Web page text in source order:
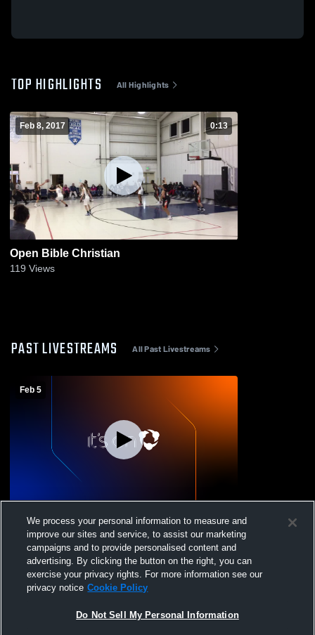
TOP HIGHLIGHTS All Highlights
Feb 8, 2017 0:13
Open Bible Christian
119 Views
PAST LIVESTREAMS All Past Livestreams
Feb 5
Maryland School for - Girls' JV Basketball -
02/05/2026
We process your personal information to measure and
improve our sites and service, to assist our marketing
campaigns and to provide personalised content and
advertising. By clicking the button on the right, you can
exercise your privacy rights. For more information see our
privacy notice Cookie Policy
Do Not Sell My Personal Information